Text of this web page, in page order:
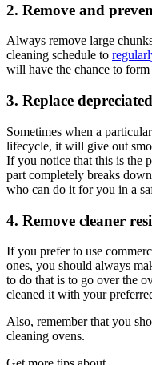
2. Remove and
Always remove large
cleaning schedule to
will have the chance to form
3. Replace
Sometimes when a
lifecycle, it will give out
If you notice that this is the
part completely breaks
who can do it for you in a
4. Remove cleaner
If you prefer to use
ones, you should always
to do that is to go over the
cleaned it with your
Also, remember that you
cleaning ovens.